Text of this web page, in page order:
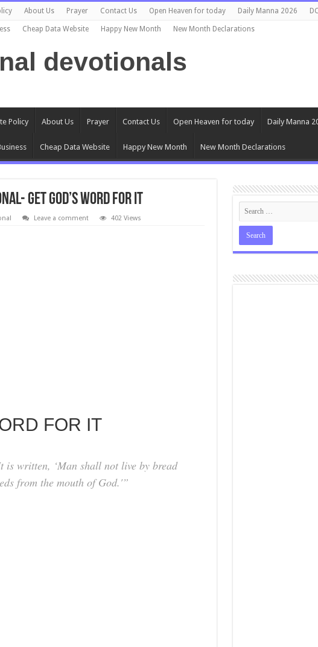
About Us Prayer Contact Us Open Heaven for today Daily Manna 2026
Cheap Data Website Happy New Month New Month Declarations
devotionals
Policy About Us Prayer Contact Us Open Heaven for today Daily Manna
Cheap Data Website Happy New Month New Month Declarations
GET GOD’S WORD FOR IT
Leave a comment 402 Views
FOR IT
written, ‘Man shall not live by bread
from the mouth of God.'”